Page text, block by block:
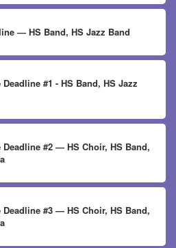
— HS Band, HS Jazz Band
#1 - HS Band, HS Jazz
#2 — HS Choir, HS Band,
#3 — HS Choir, HS Band,